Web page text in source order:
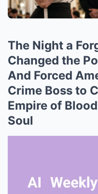
The Night a
Changed the
And Forced
Crime Boss to
Empire of
Soul